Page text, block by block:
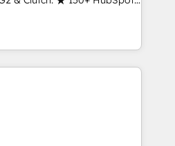
and experience across
in dozens of industries,
partner you’ve been
across the team ★
across five continents ★ AI-
obsessed ★
helps
team, migrate your data,
What we do ➤